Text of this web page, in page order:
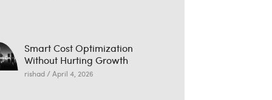
Smart Cost Optimization
Without Hurting Growth
rishad April 4, 2026